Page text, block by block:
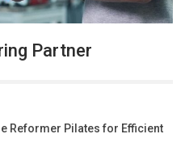
Partner
Reformer Pilates for Efficient